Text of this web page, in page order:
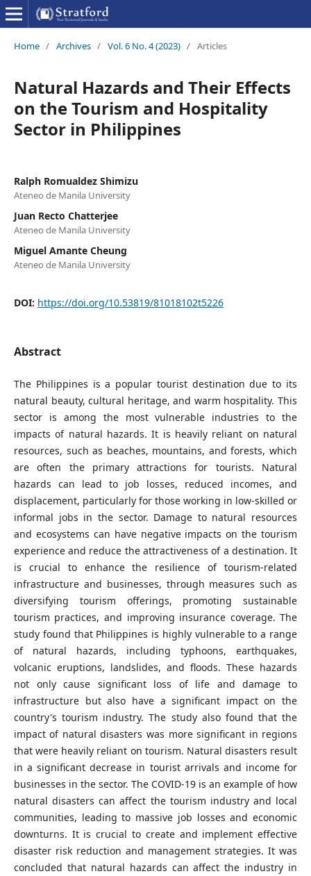
Home / Archives / Vol. 6 No. 4 (2023) / Articles
Natural Hazards and Their Effects
on the Tourism and Hospitality
Sector in Philippines
Ralph Romualdez Shimizu
Ateneo de Manila University
Juan Recto Chatterjee
Ateneo de Manila University
Miguel Amante Cheung
Ateneo de Manila University
DOI: https://doi.org/10.53819/81018102t5226
Abstract
The Philippines is a popular tourist destination due to its
natural beauty, cultural heritage, and warm hospitality. This
sector is among the most vulnerable industries to the
impacts of natural hazards. It is heavily reliant on natural
resources, such as beaches, mountains, and forests, which
are often the primary attractions for tourists. Natural
hazards can lead to job losses, reduced incomes, and
displacement, particularly for those working in low-skilled or
informal jobs in the sector. Damage to natural resources
and ecosystems can have negative impacts on the tourism
experience and reduce the attractiveness of a destination. It
is crucial to enhance the resilience of tourism-related
infrastructure and businesses, through measures such as
diversifying tourism offerings, promoting sustainable
tourism practices, and improving insurance coverage. The
study found that Philippines is highly vulnerable to a range
of natural hazards, including typhoons, earthquakes,
volcanic eruptions, landslides, and floods. These hazards
not only cause significant loss of life and damage to
infrastructure but also have a significant impact on the
country's tourism industry. The study also found that the
impact of natural disasters was more significant in regions
that were heavily reliant on tourism. Natural disasters result
in a significant decrease in tourist arrivals and income for
businesses in the sector. The COVID-19 is an example of how
natural disasters can affect the tourism industry and local
communities, leading to massive job losses and economic
downturns. It is crucial to create and implement effective
disaster risk reduction and management strategies. It was
concluded that natural hazards can affect the industry in